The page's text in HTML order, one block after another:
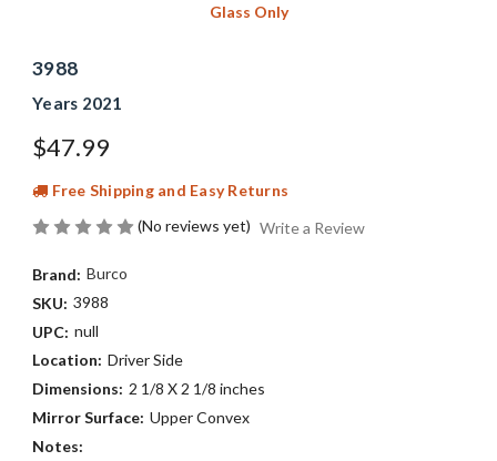
Glass Only
3988
Years 2021
$47.99
Free Shipping and Easy Returns
(No reviews yet) Write a Review
Brand: Burco
SKU: 3988
UPC: null
Location: Driver Side
Dimensions: 2 1/8 X 2 1/8 inches
Mirror Surface: Upper Convex
Notes: